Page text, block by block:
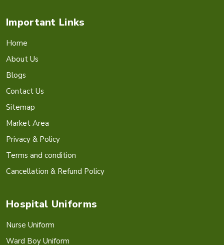
Important Links
Home
About Us
Blogs
Contact Us
Sitemap
Market Area
Privacy & Policy
Terms and condition
Cancellation & Refund Policy
Hospital Uniforms
Nurse Uniform
Ward Boy Uniform